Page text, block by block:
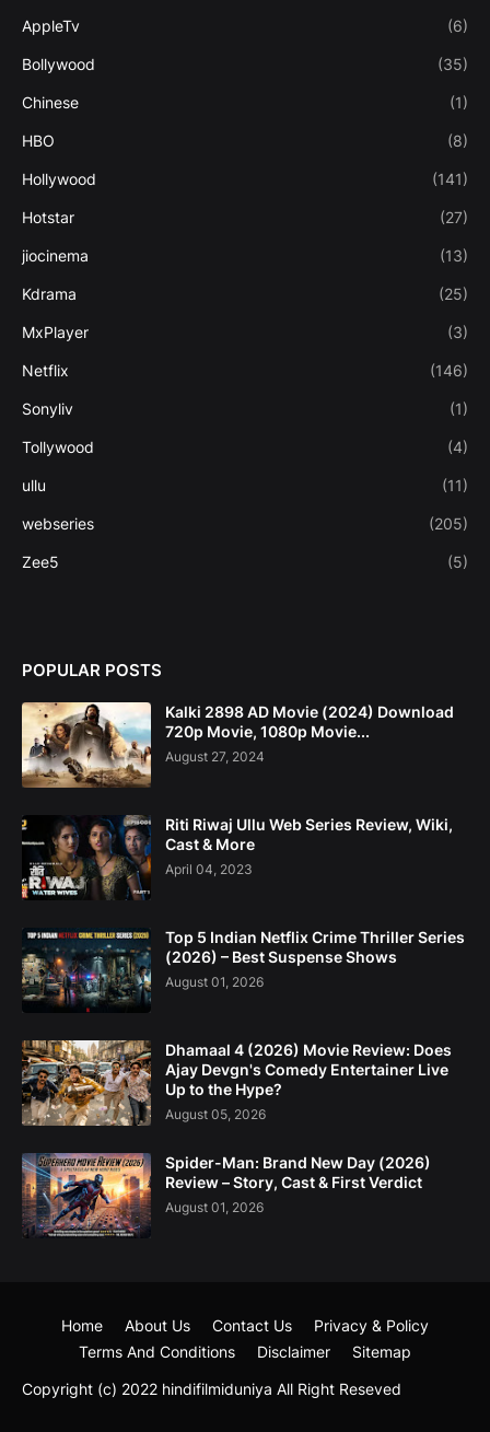
AppleTv (6)
Bollywood (35)
Chinese (1)
HBO (8)
Hollywood (141)
Hotstar (27)
jiocinema (13)
Kdrama (25)
MxPlayer (3)
Netflix (146)
Sonyliv (1)
Tollywood (4)
ullu (11)
webseries (205)
Zee5 (5)
POPULAR POSTS
Kalki 2898 AD Movie (2024) Download
720p Movie, 1080p Movie...
August 27, 2024
Riti Riwaj Ullu Web Series Review, Wiki,
Cast & More
April 04, 2023
Top 5 Indian Netflix Crime Thriller Series
(2026) – Best Suspense Shows
August 01, 2026
Dhamaal 4 (2026) Movie Review: Does
Ajay Devgn's Comedy Entertainer Live
Up to the Hype?
August 05, 2026
Spider-Man: Brand New Day (2026)
Review – Story, Cast & First Verdict
August 01, 2026
Copyright (c) 2022 hindifilmiduniya All Right Reseved
Home About Us Contact Us
Privacy & Policy
Terms And Conditions
Disclaimer Sitemap